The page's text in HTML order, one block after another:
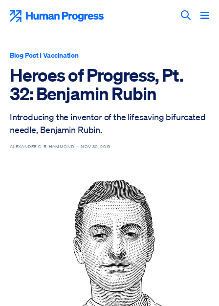
content
Search
Blog Post| Vaccination
Heroes of Progress, Pt.
32: Benjamin Rubin
Introducing the inventor of the lifesaving bifurcated
needle, Benjamin Rubin.
ALEXANDER C. R. HAMMOND —NOV 30, 2019